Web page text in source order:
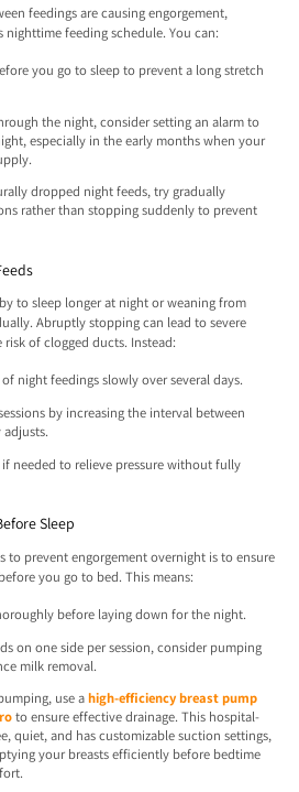
feedings are causing engorgement,
nighttime feeding schedule. You can:
you go to sleep to prevent a long stretch
the night, consider setting an alarm to
especially in the early months when your
dropped night feeds, try gradually
rather than stopping suddenly to prevent
to sleep longer at night or weaning from
Abruptly stopping can lead to severe
of clogged ducts. Instead:
night feedings slowly over several days.
by increasing the interval between
if needed to relieve pressure without fully
Sleep
to prevent engorgement overnight is to ensure
you go to bed. This means:
before laying down for the night.
on one side per session, consider pumping
milk removal.
use ahigh-efficiency breast pump
to ensure effective drainage. This hospital-
quiet, and has customizable suction settings,
your breasts efficiently before bedtime